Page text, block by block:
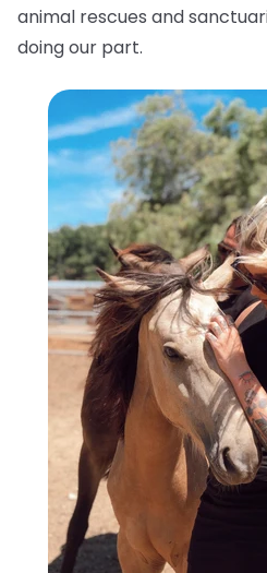
animal rescues and
doing our part.